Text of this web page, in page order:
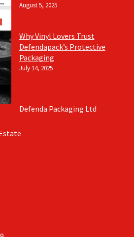
August 5, 2025
Why Vinyl Lovers Trust
Defendapack’s Protective
Packaging
July 14, 2025
Defenda Packaging Ltd